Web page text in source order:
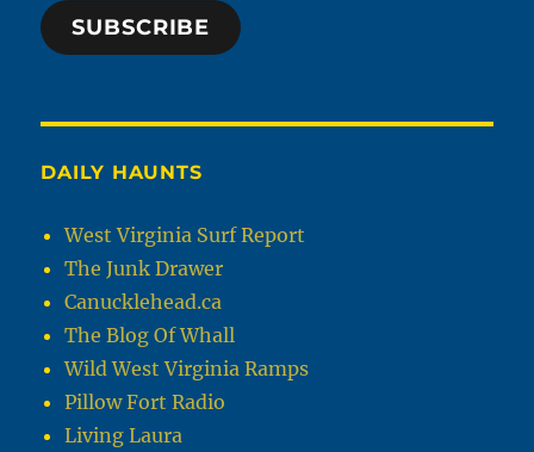
SUBSCRIBE
DAILY HAUNTS
West Virginia Surf Report
The Junk Drawer
Canucklehead.ca
The Blog Of Whall
Wild West Virginia Ramps
Pillow Fort Radio
Living Laura